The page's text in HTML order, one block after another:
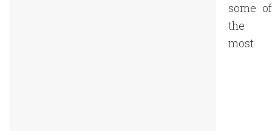
some of
the
most